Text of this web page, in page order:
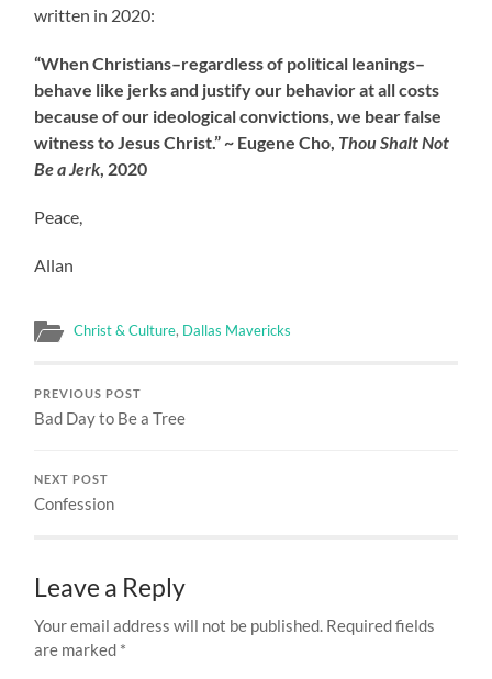
written in 2020:
“When Christians–regardless of political leanings–
behave like jerks and justify our behavior at all costs
because of our ideological convictions, we bear false
witness to Jesus Christ.” ~ Eugene Cho, Thou Shalt Not
Be a Jerk , 2020
Peace,
Allan
Christ & Culture, Dallas Mavericks
PREVIOUS POST
Bad Day to Be a Tree
NEXT POST
Confession
Leave a Reply
Your email address will not be published. Required fields
are marked *